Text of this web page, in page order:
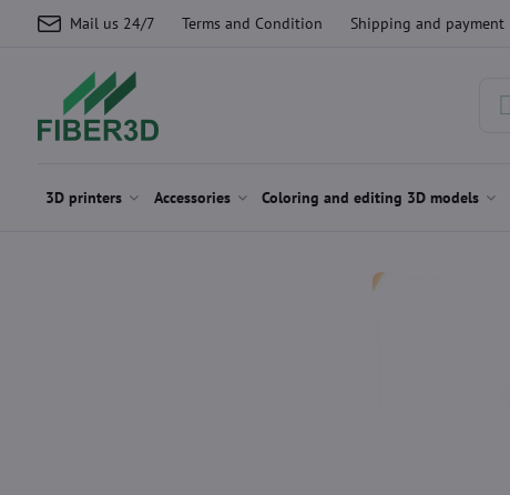
Mail us 24/7 Terms and Condition Shipping and payment
3D printers Accessories Coloring and editing 3D models